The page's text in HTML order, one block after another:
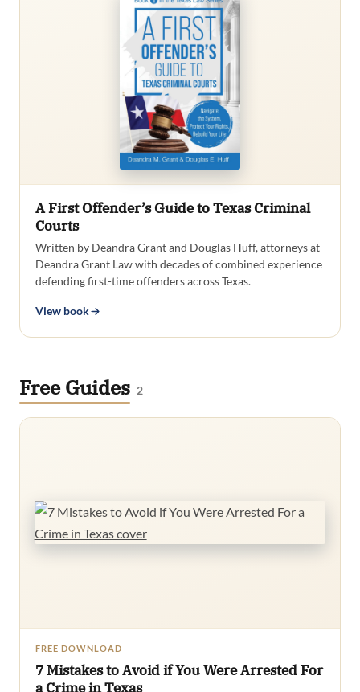
A First Offender’s Guide to Texas Criminal
Courts
Written by Deandra Grant and Douglas Huff, attorneys at
Deandra Grant Law with decades of combined experience
defending first-time offenders across Texas.
View book
Free Guides 2
FREE DOWNLOAD
7 Mistakes to Avoid if You Were Arrested For
a Crime in Texas